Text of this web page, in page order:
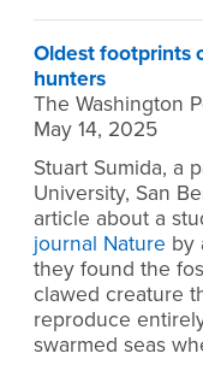
Oldest footprints
hunters
The Washington
May 14, 2025
Stuart Sumida, a
University, San
article about a
journal Nature by
they found the
clawed creature
reproduce
swarmed seas